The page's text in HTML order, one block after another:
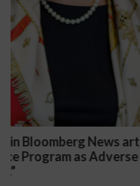
Darryl McCallum
Public School